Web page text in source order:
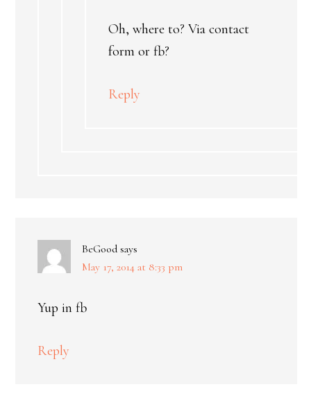
Oh, where to? Via contact
form or fb?
Reply
BeGood says
May 17, 2014 at 8:33 pm
Yup in fb
Reply